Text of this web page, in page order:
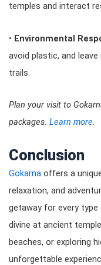
temples and interact
• Environmental
avoid plastic, and
trails.
Plan your visit to
packages. Learn more.
Conclusion
Gokarna offers a
relaxation, and
getaway for every type
divine at ancient
beaches, or exploring
unforgettable